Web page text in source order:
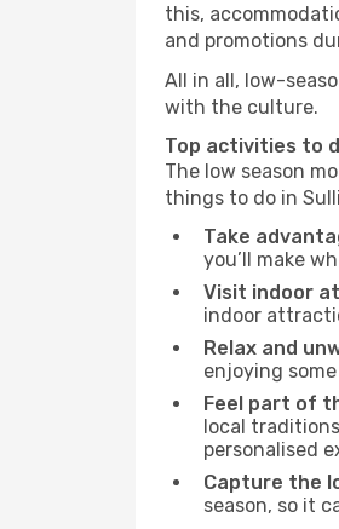
this,
and promotions
All in all, low-
with the culture.
Top activities to
The low season
things to do in
Take
you’ll make
Visit indoor
indoor
Relax and
enjoying
Feel part of
local
personalised
Capture the
season, so it